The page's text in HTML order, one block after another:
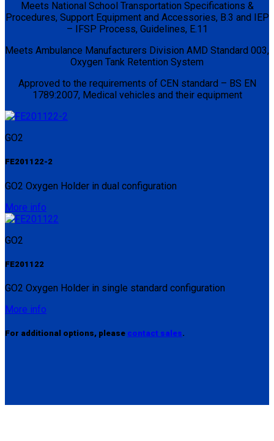
Meets National School Transportation Specifications &
Procedures, Support Equipment and Accessories, B.3 and IEP
– IFSP Process, Guidelines, E.11
Meets Ambulance Manufacturers Division AMD Standard 003,
Oxygen Tank Retention System
Approved to the requirements of CEN standard – BS EN
1789:2007, Medical vehicles and their equipment
GO2
FE201122-2
GO2 Oxygen Holder in dual configuration
More info
GO2
FE201122
GO2 Oxygen Holder in single standard configuration
More info
For additional options, please contact sales.